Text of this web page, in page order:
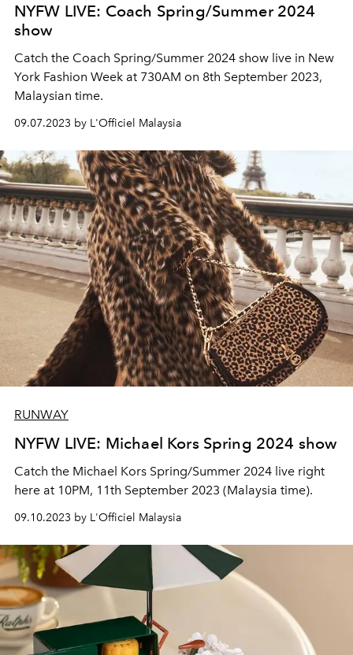
NYFW LIVE: Coach Spring/Summer 2024
show
Catch the Coach Spring/Summer 2024 show live in New
York Fashion Week at 730AM on 8th September 2023,
Malaysian time.
09.07.2023 by L'Officiel Malaysia
RUNWAY
NYFW LIVE: Michael Kors Spring 2024 show
Catch the Michael Kors Spring/Summer 2024 live right
here at 10PM, 11th September 2023 (Malaysia time).
09.10.2023 by L'Officiel Malaysia